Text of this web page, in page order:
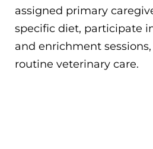
assigned primary
specific diet, participate
and enrichment
routine veterinary care.